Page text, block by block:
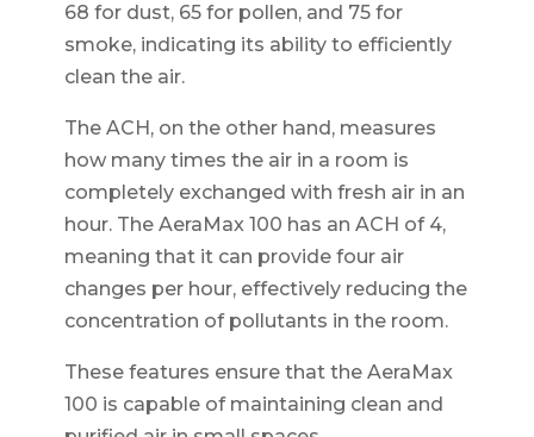
68 for dust, 65 for pollen, and 75 for
smoke, indicating its ability to efficiently
clean the air.
The ACH, on the other hand, measures
how many times the air in a room is
completely exchanged with fresh air in an
hour. The AeraMax 100 has an ACH of 4,
meaning that it can provide four air
changes per hour, effectively reducing the
concentration of pollutants in the room.
These features ensure that the AeraMax
100 is capable of maintaining clean and